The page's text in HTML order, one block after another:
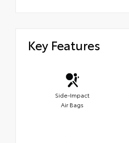
Key Features
Side-Impact
Air Bags